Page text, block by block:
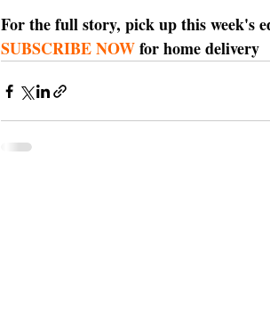
For the full story, pick up this week's
SUBSCRIBE NOW for home delivery